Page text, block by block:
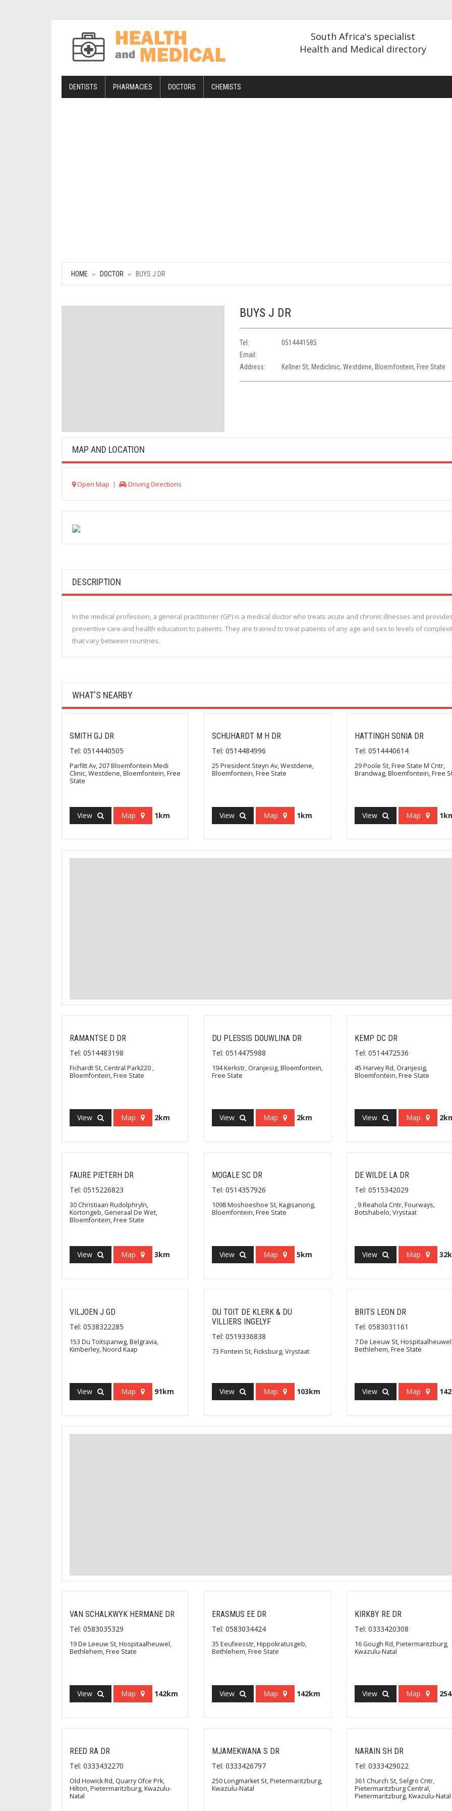
South Africa's specialist
Health and Medical directory
DENTISTS PHARMACIES DOCTORS CHEMISTS
HOME DOCTOR BUYS J DR
BUYS J DR
Tel:
0514441585
Email:
Address:
Kellner St, Mediclinic, Westdene, Bloemfontein, Free State
MAP AND LOCATION
Open Map | Driving Directions
DESCRIPTION
In the medical profession, a general practitioner (GP) is a medical doctor who treats acute and chronic illnesses and
preventive care and health education to patients. They are trained to treat patients of any age and sex to levels of
that vary between countries.
WHAT'S NEARBY
SMITH GJ DR
Tel: 0514440505
Parfitt Av, 207 Bloemfontein Medi
Clinic, Westdene, Bloemfontein, Free
State
View Map 1km
SCHUHARDT M H DR
Tel: 0514484996
25 President Steyn Av, Westdene,
Bloemfontein, Free State
View Map 1km
HATTINGH SONIA DR
Tel: 0514440614
29 Poole St, Free State M Cntr,
Brandwag, Bloemfontein, Free
View Map
RAMANTSE D DR
Tel: 0514483198
Fichardt St, Central Park220 ,
Bloemfontein, Free State
View Map 2km
DU PLESSIS DOUWLINA DR
Tel: 0514475988
194 Kerkstr, Oranjesig, Bloemfontein,
Free State
View Map 2km
KEMP DC DR
Tel: 0514472536
45 Harvey Rd, Oranjesig,
Bloemfontein, Free State
View Map
FAURE PIETERH DR
Tel: 0515226823
30 Christiaan Rudolphryln,
Kortongeb, Generaal De Wet,
Bloemfontein, Free State
View Map 3km
MOGALE SC DR
Tel: 0514357926
1098 Moshoeshoe St, Kagisanong,
Bloemfontein, Free State
View Map 5km
DE WILDE LA DR
Tel: 0515342029
, 9 Reahola Cntr, Fourways,
Botshabelo, Vrystaat
View Map
VILJOEN J GD
Tel: 0538322285
153 Du Toitspanwg, Belgravia,
Kimberley, Noord Kaap
View Map 91km
DU TOIT DE KLERK & DU
VILLIERS INGELYF
Tel: 0519336838
73 Fontein St, Ficksburg, Vrystaat
View Map 103km
BRITS LEON DR
Tel: 0583031161
7 De Leeuw St,
Bethlehem, Free State
View Map
VAN SCHALKWYK HERMANE DR
Tel: 0583035329
19 De Leeuw St, Hospitaalheuwel,
Bethlehem, Free State
View Map 142km
ERASMUS EE DR
Tel: 0583034424
35 Eeufeesstr, Hippokratusgeb,
Bethlehem, Free State
View Map 142km
KIRKBY RE DR
Tel: 0333420308
16 Gough Rd, Pietermaritzburg,
Kwazulu-Natal
View Map
REED RA DR
Tel: 0333432270
Old Howick Rd, Quarry Ofce Prk,
Hilton, Pietermaritzburg, Kwazulu-
Natal
MJAMEKWANA S DR
Tel: 0333426797
250 Longmarket St, Pietermaritzburg,
Kwazulu-Natal
NARAIN SH DR
Tel: 0333429022
361 Church St, Selgro Cntr,
Pietermaritzburg Central,
Pietermaritzburg, Kwazulu-Natal